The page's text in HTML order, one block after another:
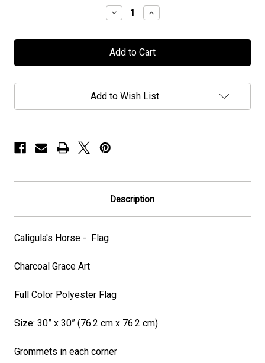
Decrease
Quantity
Caligula's
Horse
"Charcoal
Flag
/
Increase
Quantity
Caligula's
Horse
"Charcoal
Flag
/
Add to Wish List
Description
Caligula's Horse - Flag
Charcoal Grace Art
Full Color Polyester Flag
Size: 30” x 30” (76.2 cm x 76.2 cm)
Grommets in each corner